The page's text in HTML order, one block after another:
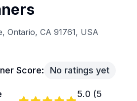
Ontario, CA 91761, USA
Score: No ratings yet
5.0 (5